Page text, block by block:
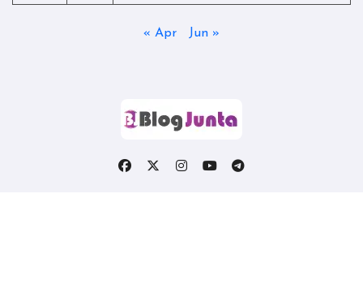
« Apr Jun »